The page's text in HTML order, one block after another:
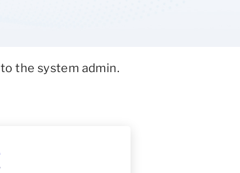
the system admin.